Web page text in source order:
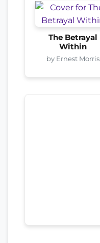
The Betrayal
Within
by Ernest Morris